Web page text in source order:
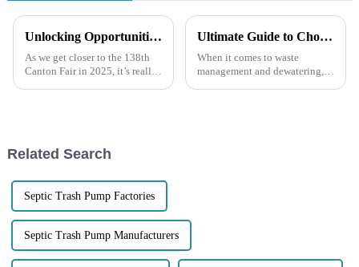
Unlocking Opportunities for Diesel Engine Trash Water Pumps at the 138th Canton Fair 2025 in China
As we get closer to the 138th
Canton Fair in 2025, it’s really
Ultimate Guide to Choosing the Right 4 Inch Trash Pump for Your Needs
When it comes to waste
management and dewatering,
Related Search
Septic Trash Pump Factories
Septic Trash Pump Manufacturers